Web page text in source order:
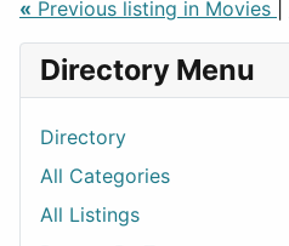
« Previous listing in Movies
Directory Menu
Directory
All Categories
All Listings